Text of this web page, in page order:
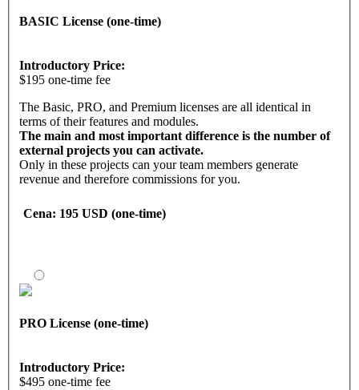
BASIC License (one-time)
Introductory Price:
$195 one-time fee
The Basic, PRO, and Premium licenses are all identical in
terms of their features and modules.
The main and most important difference is the number of
external projects you can activate.
Only in these projects can your team members generate
revenue and therefore commissions for you.
With the Basic license, you can
activate up to 5 projects.
• Entering personal referral links into external projects
• Displaying projects to the frontline
Marketing tool features
• Landing pages and funnels
• Contact management
Cena : 195 USD (one-time)
PRO License (one-time)
Introductory Price:
$495 one-time fee